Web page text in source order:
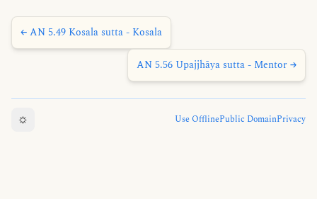
← AN 5.49 Kosala sutta - Kosala
AN 5.56 Upajjhāya sutta - Mentor →
☼ Use OfflinePublic DomainPrivacy